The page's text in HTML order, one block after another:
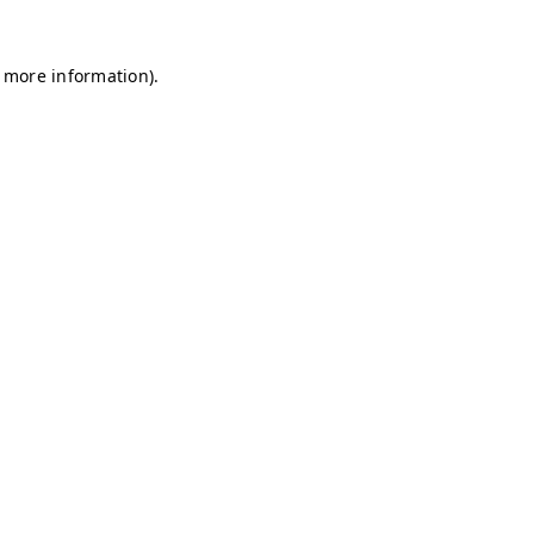
information).